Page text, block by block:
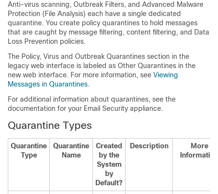
Anti-virus scanning, Outbreak Filters, and Advanced Malware
Protection (File Analysis) each have a single dedicated
quarantine. You create policy quarantines to hold messages
that are caught by message filtering, content filtering, and Data
Loss Prevention policies.
The Policy, Virus and Outbreak Quarantines section in the
legacy web interface is labeled as Other Quarantines in the
new web interface. For more information, see Viewing
Messages in Quarantines.
For additional information about quarantines, see the
documentation for your Email Security appliance.
Quarantine Types
Quarantine
Type
Quarantine
Name
Created
by the
System
by
Default?
Description
More
Information